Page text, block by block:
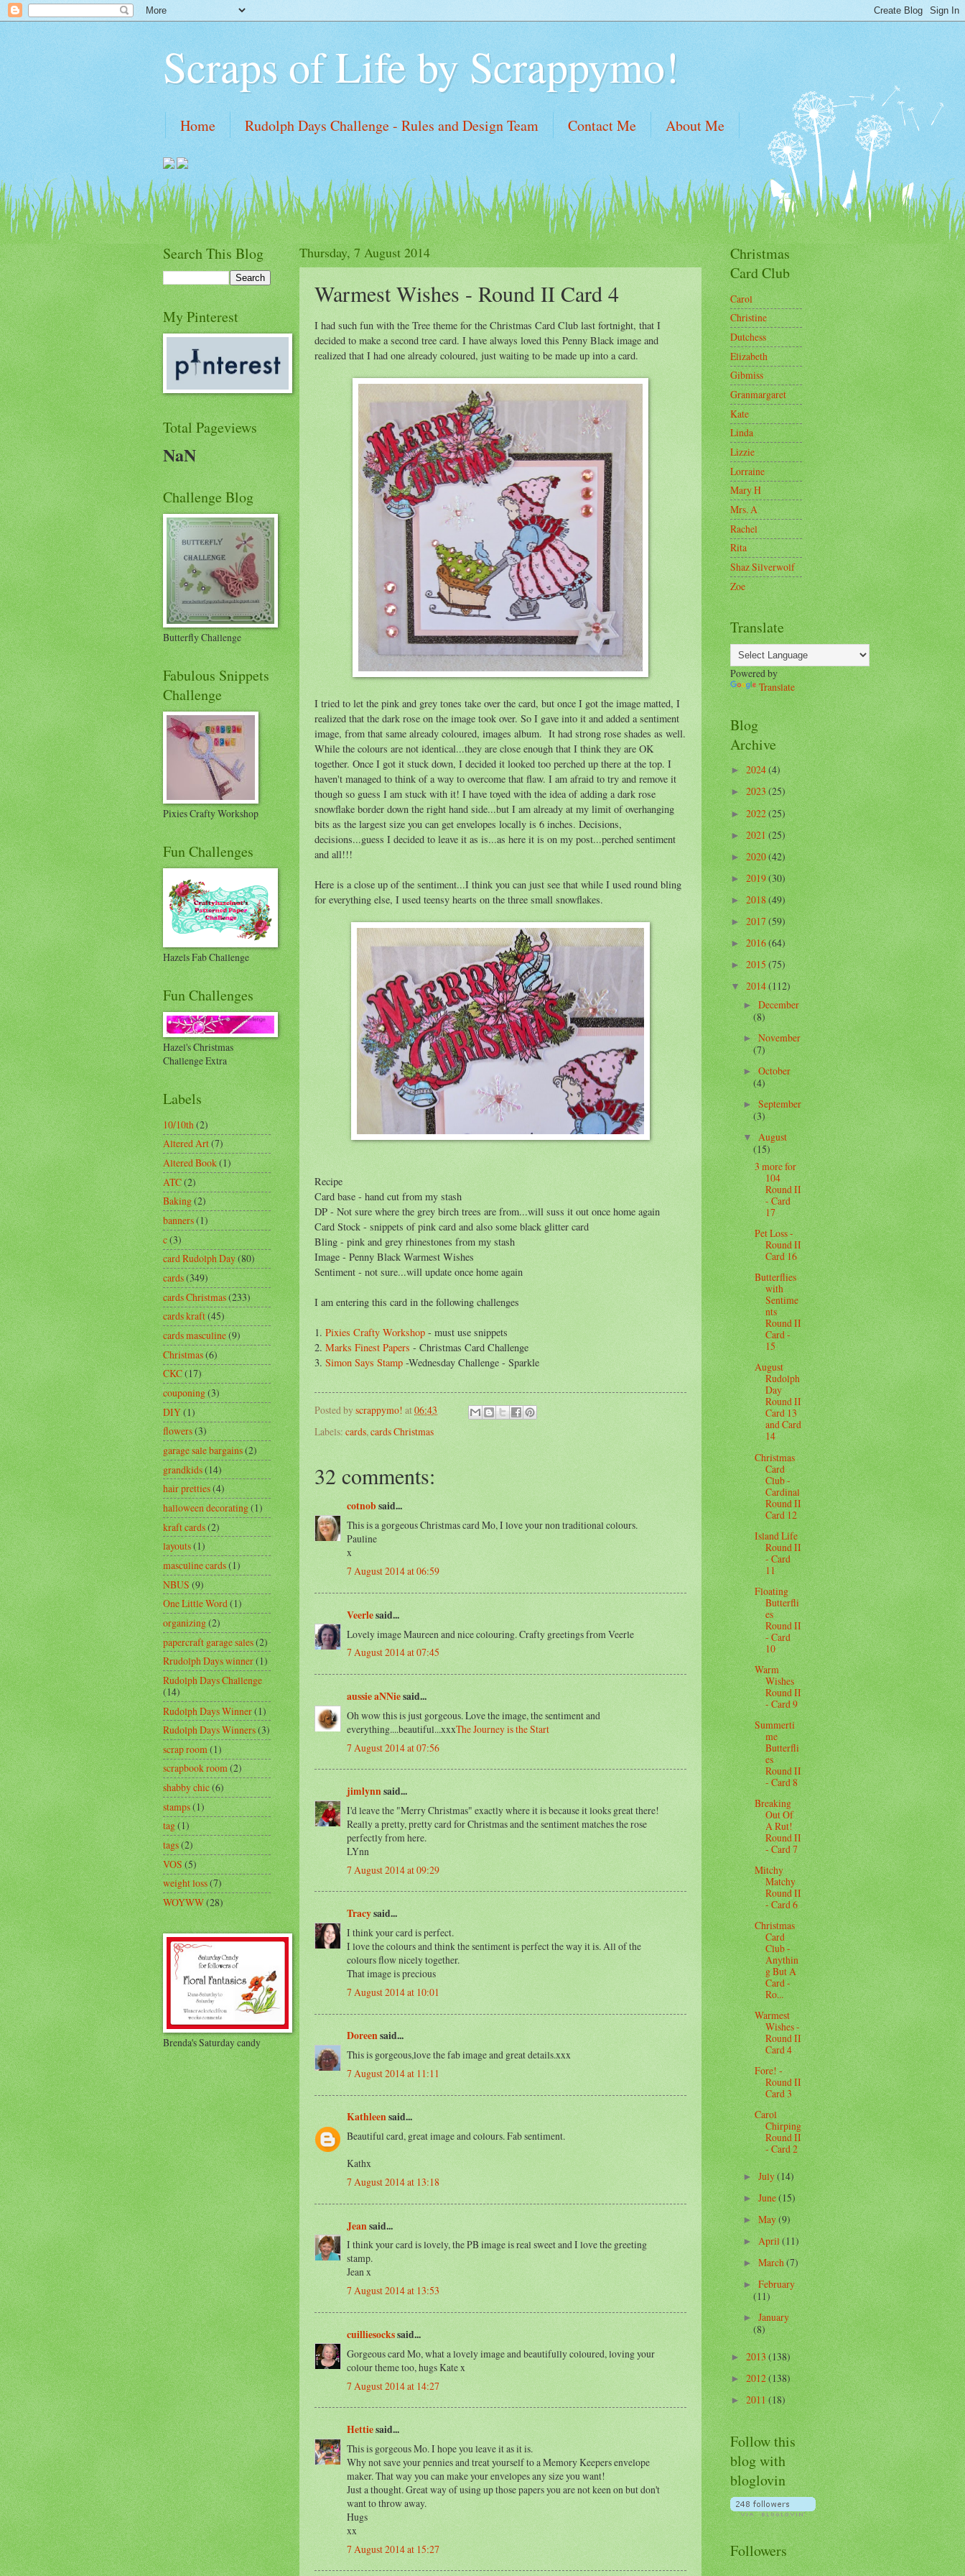
Scraps of Life by Scrappymo!
Home Rudolph Days Challenge - Rules and Design Team Contact Me
About Me
Tutorial links
My Wish List
Thursday, 7 August 2014
Warmest Wishes - Round II Card 4
I had such fun with the Tree theme for the Christmas Card Club last fortnight, that I
decided to make a second tree card. I have always loved this Penny Black image and
realized that I had one already coloured, just waiting to be made up into a card.
I tried to let the pink and grey tones take over the card, but once I got the image matted, I
realized that the dark rose on the image took over. So I gave into it and added a sentiment
image, from that same already coloured, images album. It had strong rose shades as well.
While the colours are not identical...they are close enough that I think they are OK
together. Once I got it stuck down, I decided it looked too perched up there at the top. I
haven't managed to think of a way to overcome that flaw. I am afraid to try and remove it
though so guess I am stuck with it! I have toyed with the idea of adding a dark rose
snowflake border down the right hand side...but I am already at my limit of overhanging
bits as the largest size you can get envelopes locally is 6 inches. Decisions,
decisions...guess I decided to leave it as is...as here it is on my post...perched sentiment
and all!!!
Here is a close up of the sentiment...I think you can just see that while I used round bling
for everything else, I used teensy hearts on the three small snowflakes.
Recipe
Card base - hand cut from my stash
DP - Not sure where the grey birch trees are from...will suss it out once home again
Card Stock - snippets of pink card and also some black glitter card
Bling - pink and grey rhinestones from my stash
Image - Penny Black Warmest Wishes
Sentiment - not sure...will update once home again
I am entering this card in the following challenges
1. Pixies Crafty Workshop - must use snippets
2. Marks Finest Papers - Christmas Card Challenge
3. Simon Says Stamp -Wednesday Challenge - Sparkle
Posted by scrappymo! at06:43
Labels: cards, cards Christmas
32 comments:
cotnobsaid...
This is a gorgeous Christmas card Mo, I love your non traditional colours.
Pauline
x
7 August 2014 at 06:59
Veerlesaid...
Lovely image Maureen and nice colouring. Crafty greetings from Veerle
7 August 2014 at 07:45
aussie aNNiesaid...
Oh wow this is just gorgeous. Love the image, the sentiment and
everything....beautiful...xxxThe Journey is the Start
7 August 2014 at 07:56
jimlynnsaid...
I'd leave the "Merry Christmas" exactly where it is because it looks great there!
Really a pretty, pretty card for Christmas and the sentiment matches the rose
perfectly from here.
LYnn
7 August 2014 at 09:29
Tracysaid...
I think your card is perfect.
I love the colours and think the sentiment is perfect the way it is. All of the
colours flow nicely together.
That image is precious
7 August 2014 at 10:01
Doreensaid...
This is gorgeous,love the fab image and great details.xxx
7 August 2014 at 11:11
Kathleensaid...
Beautiful card, great image and colours. Fab sentiment.
Kathx
7 August 2014 at 13:18
Jeansaid...
I think your card is lovely, the PB image is real sweet and I love the greeting
stamp.
Jean x
7 August 2014 at 13:53
cuilliesockssaid...
Gorgeous card Mo, what a lovely image and beautifully coloured, loving your
colour theme too, hugs Kate x
7 August 2014 at 14:27
Hettiesaid...
This is gorgeous Mo. I hope you leave it as it is.
Why not save your pennies and treat yourself to a Memory Keepers envelope
maker. That way you can make your envelopes any size you want!
Just a thought. Great way of using up those papers you are not keen on but don't
want to throw away.
Hugs
xx
7 August 2014 at 15:27
Search This Blog
My Pinterest
Total Pageviews
NaN
Challenge Blog
Butterfly Challenge
Fabulous Snippets
Challenge
Pixies Crafty Workshop
Fun Challenges
Hazels Fab Challenge
Fun Challenges
Hazel's Christmas
Challenge Extra
Labels
10/10th(2)
Altered Art(7)
Altered Book(1)
ATC(2)
Baking(2)
banners(1)
c(3)
card Rudolph Day(80)
cards(349)
cards Christmas(233)
cards kraft(45)
cards masculine(9)
Christmas(6)
CKC(17)
couponing(3)
DIY(1)
flowers(3)
garage sale bargains(2)
grandkids(14)
hair pretties(4)
halloween decorating(1)
kraft cards(2)
layouts(1)
masculine cards(1)
NBUS(9)
One Little Word(1)
organizing(2)
papercraft garage sales(2)
Rrudolph Days winner(1)
Rudolph Days Challenge
(14)
Rudolph Days Winner(1)
Rudolph Days Winners(3)
scrap room(1)
scrapbook room(2)
shabby chic(6)
stamps(1)
tag(1)
tags(2)
VOS(5)
weight loss(7)
WOYWW(28)
Brenda's Saturday candy
Christmas
Card Club
Carol
Christine
Dutchess
Elizabeth
Gibmiss
Granmargaret
Kate
Linda
Lizzie
Lorraine
Mary H
Mrs. A
Rachel
Rita
Shaz Silverwolf
Zoe
Translate
Powered by
Translate
Blog
Archive
►2024(4)
►2023(25)
►2022(25)
►2021(25)
►2020(42)
►2019(30)
►2018(49)
►2017(59)
►2016(64)
►2015(75)
▼2014(112)
►December
(8)
►November
(7)
►October
(4)
►September
(3)
▼August
(15)
3 more for
104
Round II
- Card
17
Pet Loss -
Round II
Card 16
Butterflies
with
Sentime
nts
Round II
Card -
15
August
Rudolph
Day
Round II
Card 13
and Card
14
Christmas
Card
Club -
Cardinal
Round II
Card 12
Island Life
Round II
- Card
11
Floating
Butterfli
es
Round II
- Card
10
Warm
Wishes
Round II
- Card 9
Summerti
me
Butterfli
es
Round II
- Card 8
Breaking
Out Of
A Rut!
Round II
- Card 7
Mitchy
Matchy
Round II
- Card 6
Christmas
Card
Club -
Anythin
g But A
Card -
Ro...
Warmest
Wishes -
Round II
Card 4
Fore! -
Round II
Card 3
Carol
Chirping
Round II
- Card 2
►July(14)
►June(15)
►May(9)
►April(11)
►March(7)
►February
(11)
►January
(8)
►2013(138)
► 2012(138)
►2011 (18)
Follow this
blog with
bloglovin
Followers